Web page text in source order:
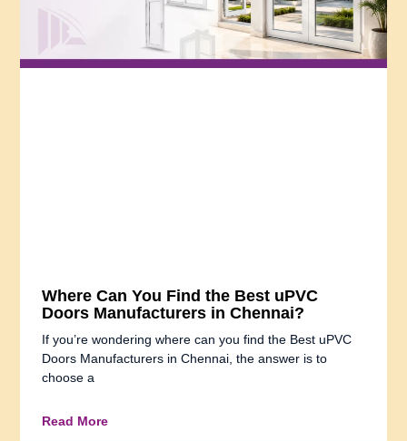
Where Can You Find the Best uPVC
Doors Manufacturers in Chennai?
If you’re wondering where can you find the Best uPVC
Doors Manufacturers in Chennai, the answer is to
choose a
Read More